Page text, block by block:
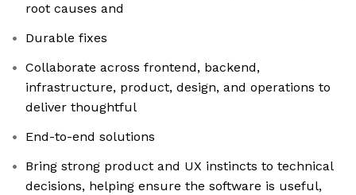
root causes and
Durable fixes
Collaborate across frontend, backend,
infrastructure, product, design, and operations to
deliver thoughtful
End-to-end solutions
Bring strong product and UX instincts to technical
decisions, helping ensure the software is useful,